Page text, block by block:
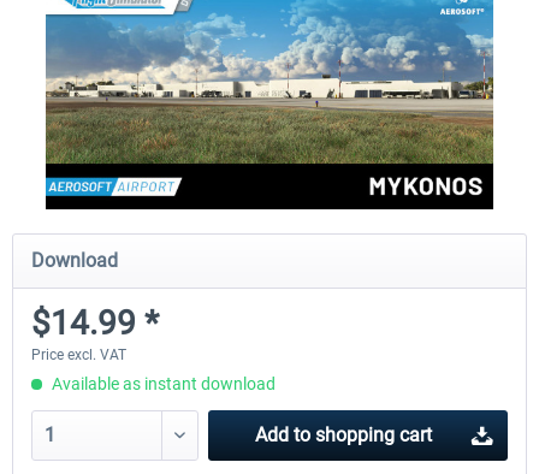
Download
$14.99 *
Price excl. VAT
Available as instant download
Add to shopping cart